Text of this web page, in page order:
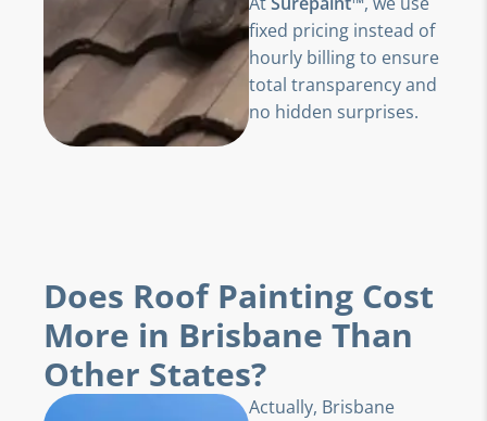
fixed pricing instead of
hourly billing to ensure
total transparency and
no hidden surprises.
Does Roof Painting Cost
More in Brisbane Than
Other States?
Actually, Brisbane